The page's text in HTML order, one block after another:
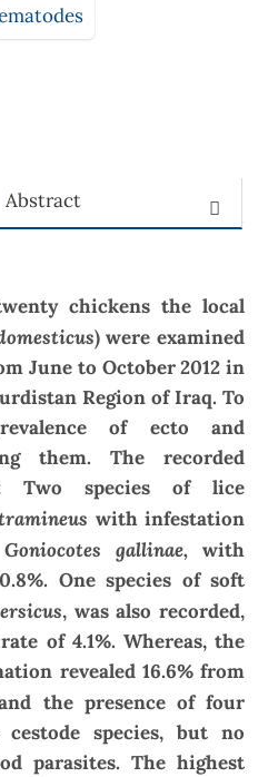
Abstract
chickens the local
)were examined
June to October 2012 in
Region of Iraq. To
of ecto and
them. The recorded
Two species of lice
with infestation
Goniocotes gallinae,with
One species of soft
, was also recorded,
of 4.1%. Whereas, the
revealed 16.6% from
the presence of four
species, but no
parasites. The highest